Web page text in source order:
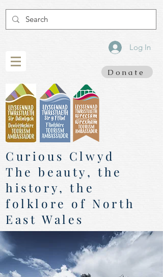
Log In
Donate
Curious Clwyd
The beauty, the
history, the
folklore of North
East Wales